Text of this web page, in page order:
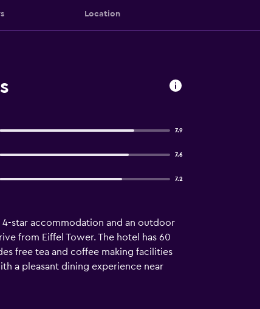
Location
7.9
7.6
7.2
4-star accommodation and an outdoor
from Eiffel Tower. The hotel has 60
free tea and coffee making facilities
a pleasant dining experience near
within a 20-minute car ride of
It is within a 20-minute stroll of Paris